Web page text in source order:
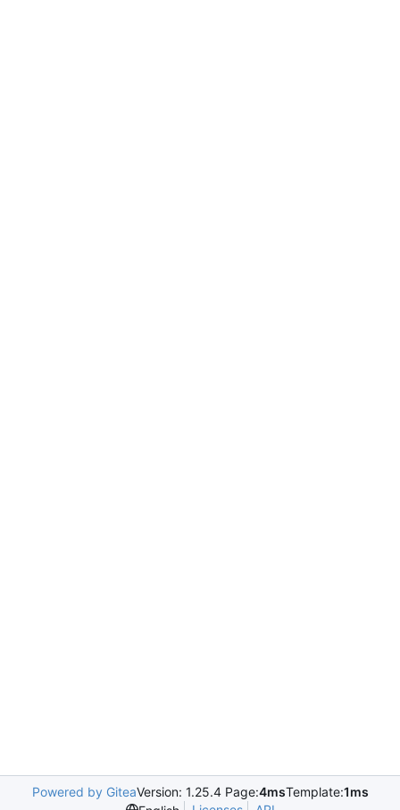
Powered by GiteaVersion: 1.25.4 Page:4msTemplate:1ms